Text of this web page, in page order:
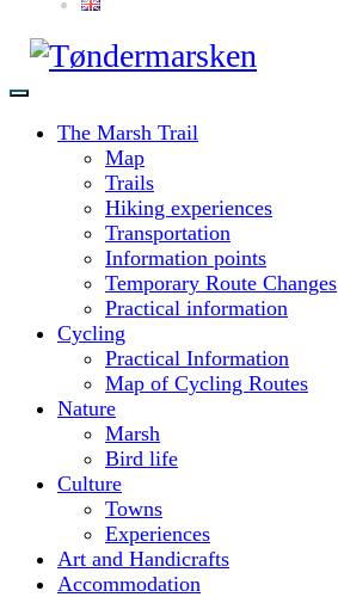
The Marsh Trail
Map
Trails
Hiking experiences
Transportation
Information points
Temporary Route Changes
Practical information
Cycling
Practical Information
Map of Cycling Routes
Nature
Marsh
Bird life
Culture
Towns
Experiences
Art and Handicrafts
Accommodation